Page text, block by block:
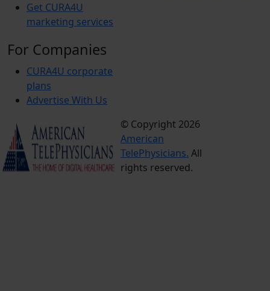
Get CURA4U
marketing services
For Companies
CURA4U corporate
plans
Advertise With Us
© Copyright 2026
American
TelePhysicians. All
rights reserved.